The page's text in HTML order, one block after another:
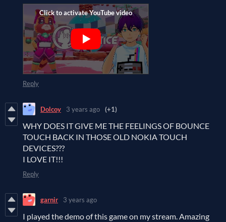
Reply
Dolcoy 3 years ago (+1)
WHY DOES IT GIVE ME THE FEELINGS OF BOUNCE
TOUCH BACK IN THOSE OLD NOKIA TOUCH
DEVICES???
I LOVE IT!!!
Reply
garnir 3 years ago
I played the demo of this game on my stream. Amazing